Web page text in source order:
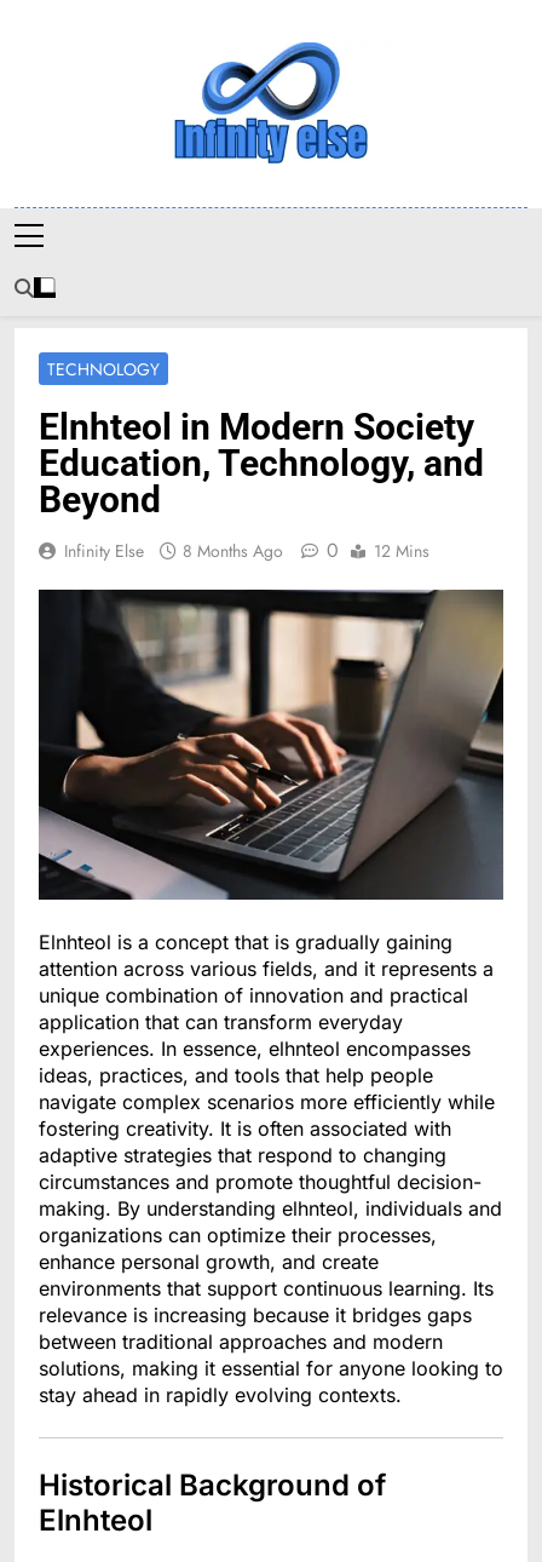
Infinityelse
TECHNOLOGY
Elnhteol in Modern Society
Education, Technology, and
Beyond
Infinity Else 8 Months Ago 0 12 Mins
Elnhteol is a concept that is gradually gaining
attention across various fields, and it represents a
unique combination of innovation and practical
application that can transform everyday
experiences. In essence, elhnteol encompasses
ideas, practices, and tools that help people
navigate complex scenarios more efficiently while
fostering creativity. It is often associated with
adaptive strategies that respond to changing
circumstances and promote thoughtful decision-
making. By understanding elhnteol, individuals and
organizations can optimize their processes,
enhance personal growth, and create
environments that support continuous learning. Its
relevance is increasing because it bridges gaps
between traditional approaches and modern
solutions, making it essential for anyone looking to
stay ahead in rapidly evolving contexts.
Historical Background of
Elnhteol